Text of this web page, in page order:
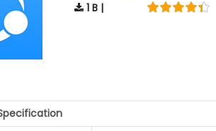
1 B |